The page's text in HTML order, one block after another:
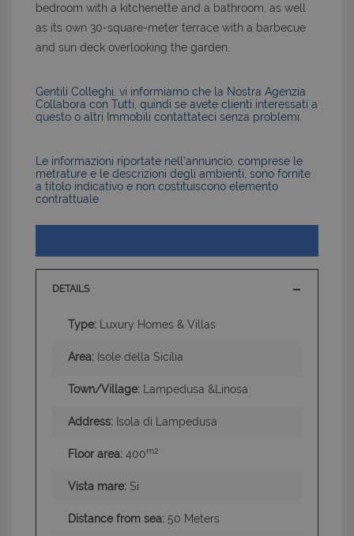
bedroom with a kitchenette and a bathroom, as well
as its own 30-square-meter terrace with a barbecue
and sun deck overlooking the garden.
Gentili Colleghi, vi informiamo che la Nostra Agenzia
Collabora con Tutti, quindi se avete clienti interessati a
questo o altri Immobili contattateci senza problemi.
Le informazioni riportate nell’annuncio, comprese le
metrature e le descrizioni degli ambienti, sono fornite
a titolo indicativo e non costituiscono elemento
contrattuale
DETAILS
Type: Luxury Homes & Villas
Area: Isole della Sicilia
Town/Village: Lampedusa &Linosa
Address: Isola di Lampedusa
Floor area: 400m2
Vista mare: Si
Distance from sea: 50 Meters